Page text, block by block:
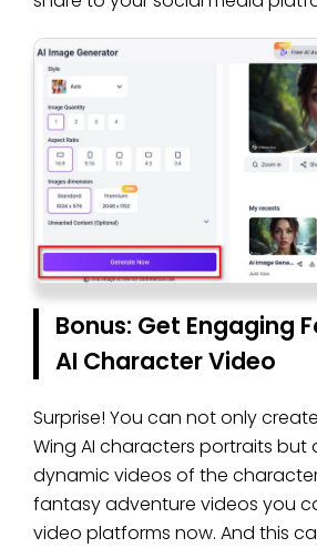
Bonus: Get Engaging
AI Character Video
Surprise! You can not only
Wing AI characters portraits but
dynamic videos of the
fantasy adventure videos you
video platforms now. And this